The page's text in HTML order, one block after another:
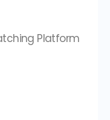
Platform